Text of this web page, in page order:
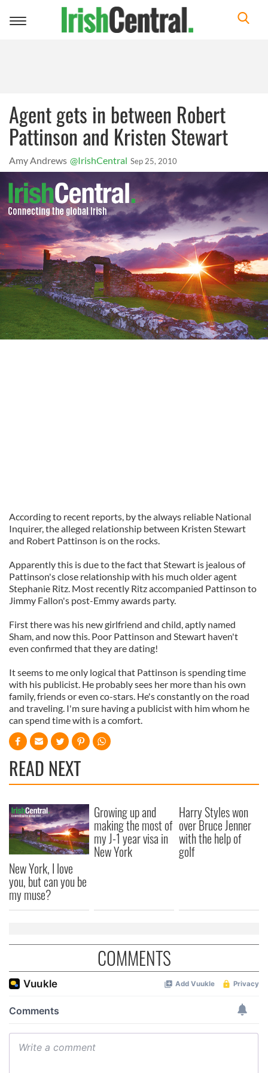
Toggle
Agent gets in between Robert
Pattinson and Kristen Stewart
Amy Andrews @IrishCentral Sep 25, 2010
According to recent reports, by the always reliable National
Inquirer, the alleged relationship between Kristen Stewart
and Robert Pattinson is on the rocks.
Apparently this is due to the fact that Stewart is jealous of
Pattinson's close relationship with his much older agent
Stephanie Ritz. Most recently Ritz accompanied Pattinson to
Jimmy Fallon's post-Emmy awards party.
First there was his new girlfriend and child, aptly named
Sham, and now this. Poor Pattinson and Stewart haven't
even confirmed that they are dating!
It seems to me only logical that Pattinson is spending time
with his publicist. He probably sees her more than his own
family, friends or even co-stars. He's constantly on the road
and traveling. I'm sure having a publicist with him whom he
can spend time with is a comfort.
READ NEXT
New York, I love
you, but can you be
my muse?
Growing up and
making the most of
my J-1 year visa in
New York
Harry Styles won
over Bruce Jenner
with the help of
golf
COMMENTS